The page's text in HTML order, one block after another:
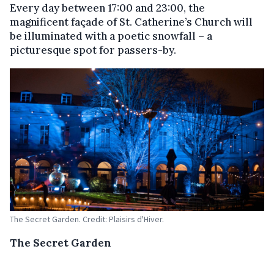
Every day between 17:00 and 23:00, the
magnificent façade of St. Catherine’s Church will
be illuminated with a poetic snowfall – a
picturesque spot for passers-by.
The Secret Garden. Credit: Plaisirs d'Hiver.
The Secret Garden